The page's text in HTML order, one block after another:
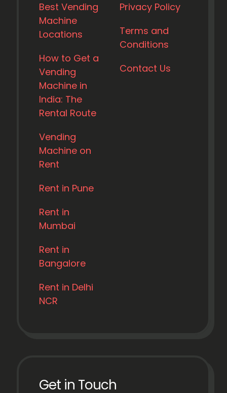
Best Vending
Machine
Locations
How to Get a
Vending
Machine in
India: The
Rental Route
Vending
Machine on
Rent
Rent in Pune
Rent in
Mumbai
Rent in
Bangalore
Rent in Delhi
NCR
Privacy Policy
Terms and
Conditions
Contact Us
Get in Touch